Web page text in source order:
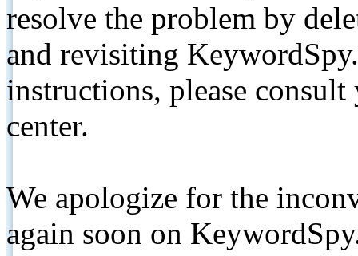
resolve the problem by
and revisiting
instructions, please
center.
We apologize for the
again soon on